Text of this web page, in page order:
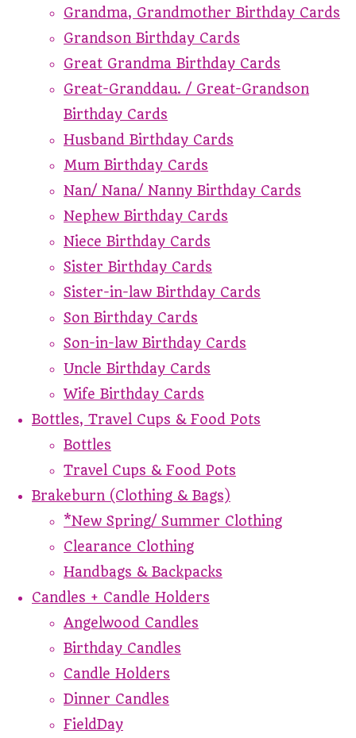
Grandma, Grandmother Birthday Cards
Grandson Birthday Cards
Great Grandma Birthday Cards
Great-Granddau. / Great-Grandson
Birthday Cards
Husband Birthday Cards
Mum Birthday Cards
Nan/ Nana/ Nanny Birthday Cards
Nephew Birthday Cards
Niece Birthday Cards
Sister Birthday Cards
Sister-in-law Birthday Cards
Son Birthday Cards
Son-in-law Birthday Cards
Uncle Birthday Cards
Wife Birthday Cards
Bottles, Travel Cups & Food Pots
Bottles
Travel Cups & Food Pots
Brakeburn (Clothing & Bags)
*New Spring/ Summer Clothing
Clearance Clothing
Handbags & Backpacks
Candles + Candle Holders
Angelwood Candles
Birthday Candles
Candle Holders
Dinner Candles
FieldDay